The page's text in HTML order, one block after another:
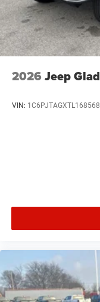
2026 Jeep
VIN: 1C6PJTAGXTL168568